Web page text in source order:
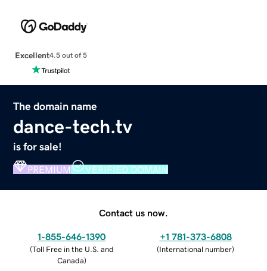
Excellent4.5 out of 5
The domain name
dance-tech.tv
is for sale!
PREMIUM VERIFIED DOMAIN
Contact us now.
1-855-646-1390
(Toll Free in the U.S. and
Canada)
+1 781-373-6808
(International number)